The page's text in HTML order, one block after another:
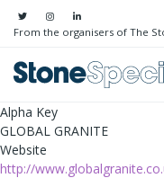
From the organisers of The
Alpha Key
GLOBAL GRANITE
Website
http://